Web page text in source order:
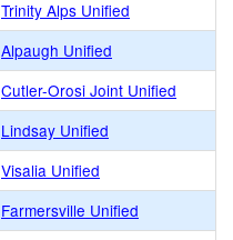
Trinity Alps Unified
Alpaugh Unified
Cutler-Orosi Joint Unified
Lindsay Unified
Visalia Unified
Farmersville Unified